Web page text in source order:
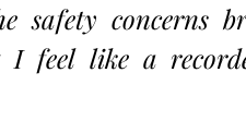
safety concerns
I feel like a